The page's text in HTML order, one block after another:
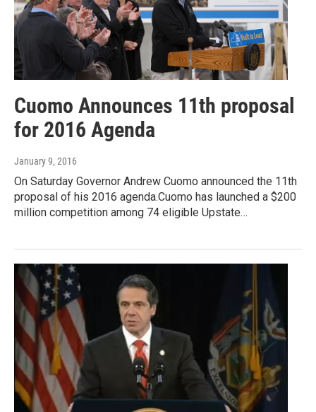
Cuomo Announces 11th proposal
for 2016 Agenda
January 9, 2016
On Saturday Governor Andrew Cuomo announced the 11th
proposal of his 2016 agenda.Cuomo has launched a $200
million competition among 74 eligible Upstate…